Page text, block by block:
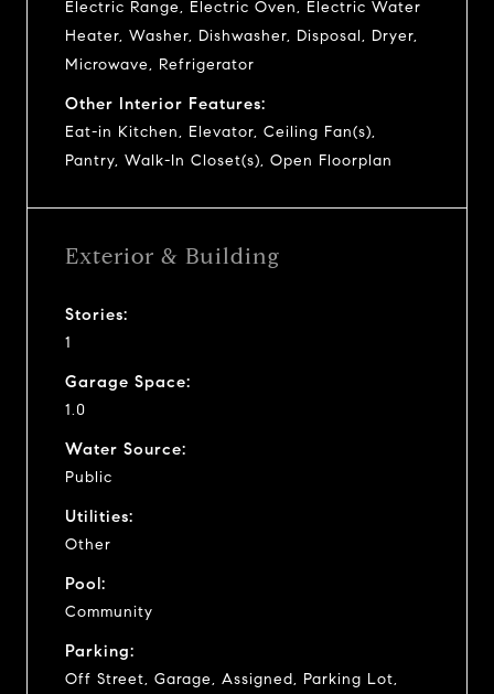
Electric Range, Electric Oven, Electric Water
Heater, Washer, Dishwasher, Disposal, Dryer,
Microwave, Refrigerator
Other Interior Features:
Eat-in Kitchen, Elevator, Ceiling Fan(s),
Pantry, Walk-In Closet(s), Open Floorplan
Exterior & Building
Stories:
1
Garage Space:
1.0
Water Source:
Public
Utilities:
Other
Pool:
Community
Parking:
Off Street, Garage, Assigned, Parking Lot,